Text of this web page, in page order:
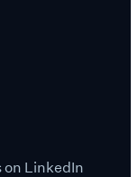
on LinkedIn